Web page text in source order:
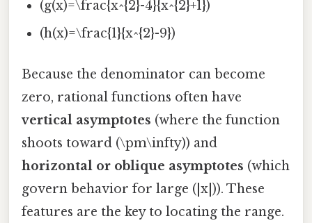
(g(x)=\frac{x^{2}-4}{x^{2}+1})
(h(x)=\frac{1}{x^{2}-9})
Because the denominator can become
zero, rational functions often have
vertical asymptotes (where the function
shoots toward (\pm\infty)) and
horizontal or oblique asymptotes (which
govern behavior for large (|x|)). These
features are the key to locating the range.